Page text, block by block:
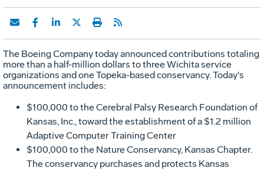
The Boeing Company today announced contributions totaling
more than a half-million dollars to three Wichita service
organizations and one Topeka-based conservancy. Today's
announcement includes:
$100,000 to the Cerebral Palsy Research Foundation of
Kansas, Inc., toward the establishment of a $1.2 million
Adaptive Computer Training Center
$100,000 to the Nature Conservancy, Kansas Chapter.
The conservancy purchases and protects Kansas